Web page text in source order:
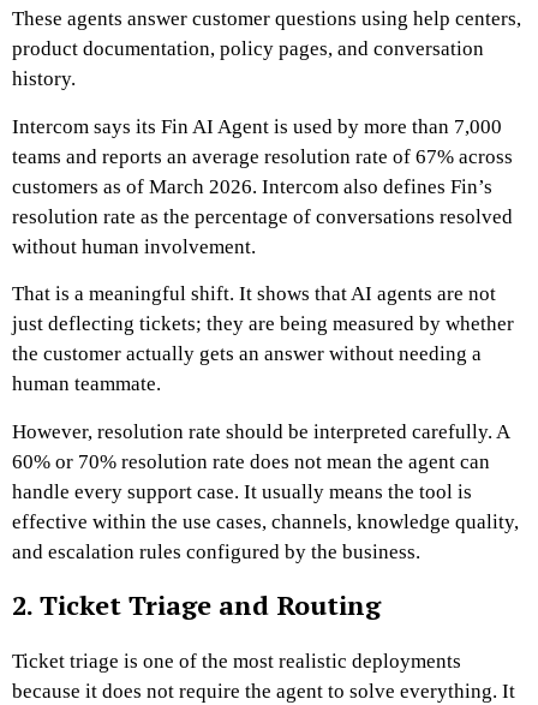
These agents answer customer questions using help centers,
product documentation, policy pages, and conversation
history.
Intercom says its Fin AI Agent is used by more than 7,000
teams and reports an average resolution rate of 67% across
customers as of March 2026. Intercom also defines Fin’s
resolution rate as the percentage of conversations resolved
without human involvement.
That is a meaningful shift. It shows that AI agents are not
just deflecting tickets; they are being measured by whether
the customer actually gets an answer without needing a
human teammate.
However, resolution rate should be interpreted carefully. A
60% or 70% resolution rate does not mean the agent can
handle every support case. It usually means the tool is
effective within the use cases, channels, knowledge quality,
and escalation rules configured by the business.
2. Ticket Triage and Routing
Ticket triage is one of the most realistic deployments
because it does not require the agent to solve everything. It